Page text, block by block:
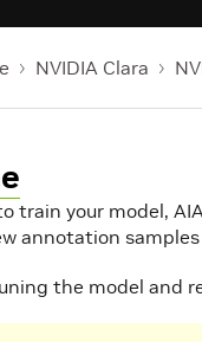
NVIDIA Clara
train your model,
annotation samples
the model and